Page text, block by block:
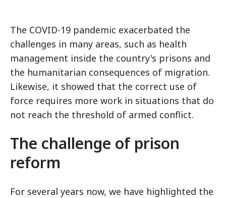
The COVID-19 pandemic exacerbated the
challenges in many areas, such as health
management inside the country's prisons and
the humanitarian consequences of migration.
Likewise, it showed that the correct use of
force requires more work in situations that do
not reach the threshold of armed conflict.
The challenge of prison
reform
For several years now, we have highlighted the